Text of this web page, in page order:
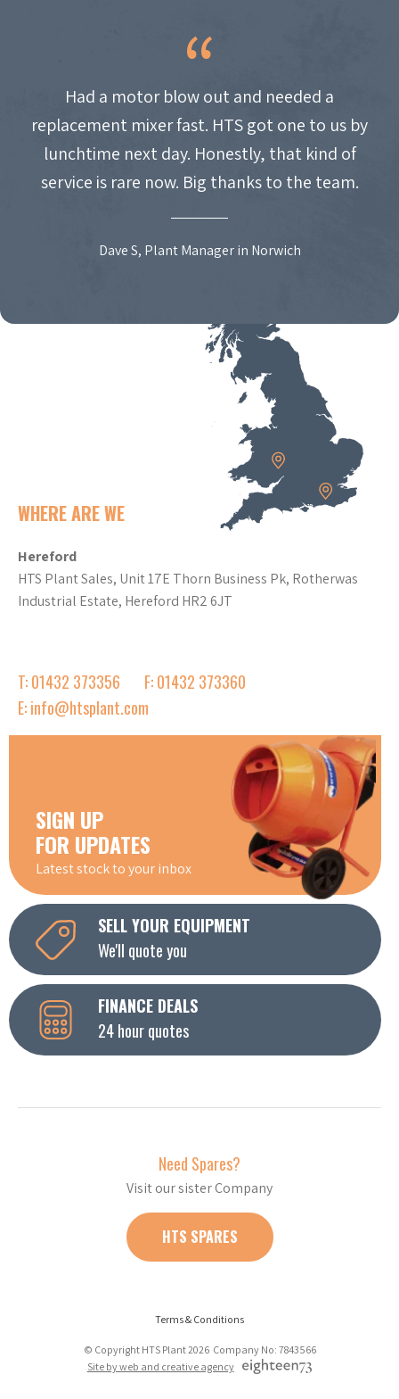
Had a motor blow out and needed a
replacement mixer fast. HTS got one to us by
lunchtime next day. Honestly, that kind of
service is rare now. Big thanks to the team.
Dave S, Plant Manager in Norwich
WHERE ARE WE
Hereford
HTS Plant Sales, Unit 17E Thorn Business Pk, Rotherwas
Industrial Estate, Hereford HR2 6JT
T: 01432 373356
F: 01432 373360
E: info@htsplant.com
SIGN UP
FOR UPDATES
Latest stock to your inbox
SELL YOUR EQUIPMENT
We'll quote you
FINANCE DEALS
24 hour quotes
Need Spares?
Visit our sister Company
HTS SPARES
Terms & Conditions
© Copyright HTS Plant 2026 Company No: 7843566
Site by web and creative agency